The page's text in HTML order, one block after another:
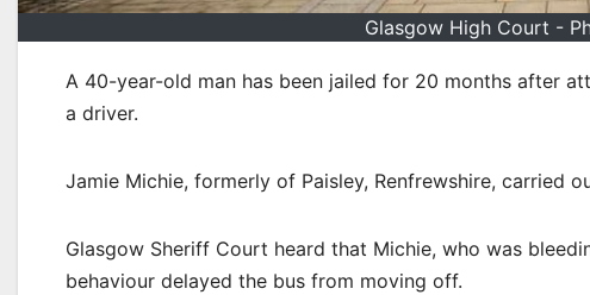
Glasgow High Court -
A 40-year-old man has been jailed for 20 months after
a driver.
Jamie Michie, formerly of Paisley, Renfrewshire, carried
Glasgow Sheriff Court heard that Michie, who was
behaviour delayed the bus from moving off.